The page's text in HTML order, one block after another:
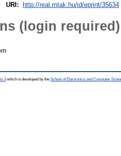
URI:
http://real.mtak.hu/id/eprint/35634
(login required)
3which is developed by the School of Electronics and Computer